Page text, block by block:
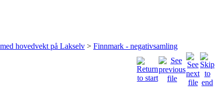
hovedvekt på Lakselv > Finnmark - negativsamling